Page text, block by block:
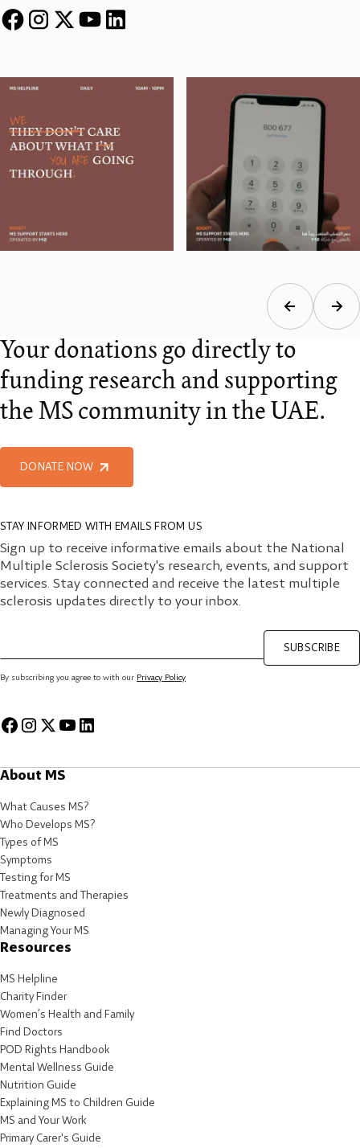
Your donations go directly to
funding research and supporting
the MS community in the UAE.
DONATE NOW
STAY INFORMED WITH EMAILS FROM US
Sign up to receive informative emails about the National
Multiple Sclerosis Society's research, events, and support
services. Stay connected and receive the latest multiple
sclerosis updates directly to your inbox.
By subscribing you agree to with our Privacy Policy
SUBSCRIBE
About MS
What Causes MS?
Who Develops MS?
Types of MS
Symptoms
Testing for MS
Treatments and Therapies
Newly Diagnosed
Managing Your MS
Resources
MS Helpline
Charity Finder
Women’s Health and Family
Find Doctors
POD Rights Handbook
Mental Wellness Guide
Nutrition Guide
Explaining MS to Children Guide
MS and Your Work
Primary Carer's Guide